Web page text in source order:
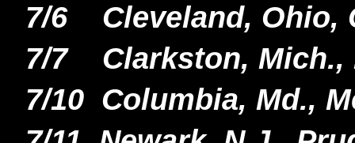
7/6 Cleveland, Ohio,
7/7 Clarkston, Mich.,
7/10 Columbia, Md.,